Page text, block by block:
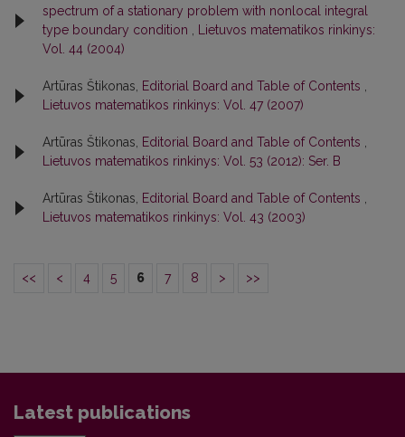
spectrum of a stationary problem with nonlocal integral
type boundary condition
Lietuvos matematikos rinkinys:
Vol. 44 (2004)
Artūras Štikonas, Editorial Board and Table of Contents
Lietuvos matematikos rinkinys: Vol. 47 (2007)
Artūras Štikonas, Editorial Board and Table of Contents
Lietuvos matematikos rinkinys: Vol. 53 (2012): Ser. B
Artūras Štikonas, Editorial Board and Table of Contents
Lietuvos matematikos rinkinys: Vol. 43 (2003)
<< < 4 5 6 7 8 > >>
Latest publications